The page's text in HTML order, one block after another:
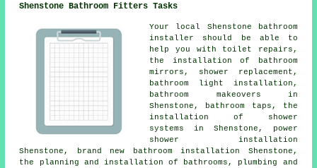
Shenstone Bathroom Fitters Tasks
Your local Shenstone bathroom
installer should be able to
help you with toilet repairs,
the installation of bathroom
mirrors, shower replacement,
bathroom light installation,
bathroom makeovers in
Shenstone, bathroom taps, the
installation of shower
systems in Shenstone, power
shower installation
Shenstone, brand new bathroom installation Shenstone,
the planning and installation of bathrooms, plumbing and